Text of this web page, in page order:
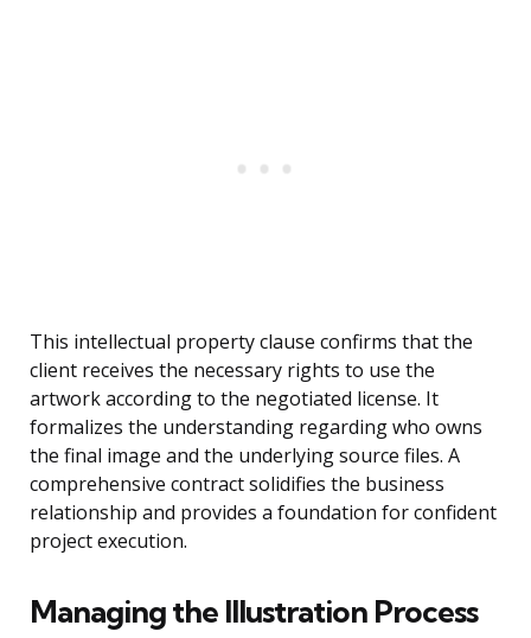
This intellectual property clause confirms that the
client receives the necessary rights to use the
artwork according to the negotiated license. It
formalizes the understanding regarding who owns
the final image and the underlying source files. A
comprehensive contract solidifies the business
relationship and provides a foundation for confident
project execution.
Managing the Illustration Process